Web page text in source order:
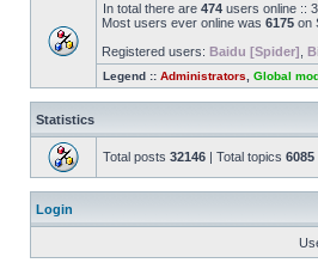
In total there are 474 users online ::
Most users ever online was 6175 on
Registered users: Baidu [Spider]
Legend :: Administrators Global
Statistics
Total posts 32146 | Total topics 6085
Login